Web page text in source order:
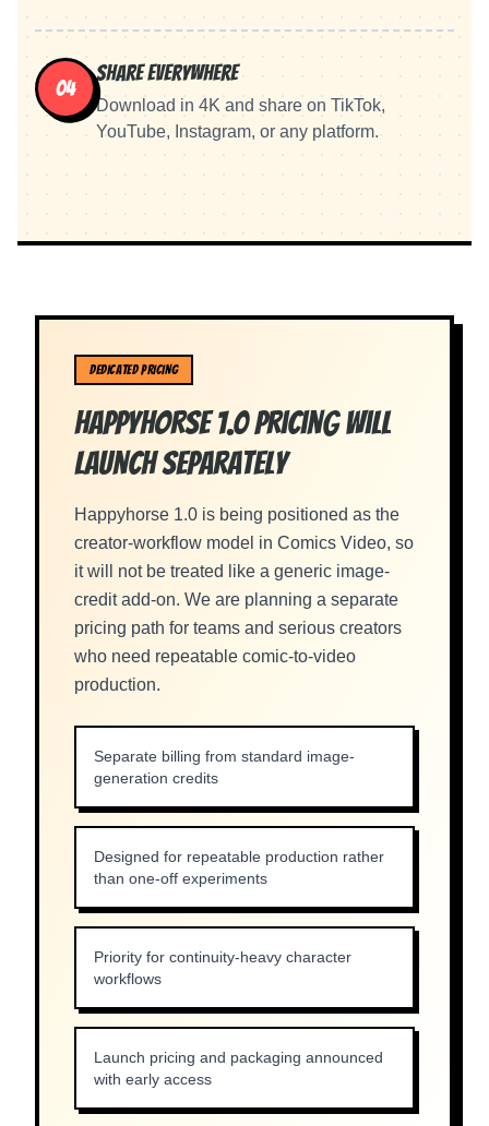
04
Share Everywhere
Download in 4K and share on TikTok,
YouTube, Instagram, or any platform.
DEDICATED PRICING
Happyhorse 1.0 Pricing Will
Launch Separately
Happyhorse 1.0 is being positioned as the
creator-workflow model in Comics Video, so
it will not be treated like a generic image-
credit add-on. We are planning a separate
pricing path for teams and serious creators
who need repeatable comic-to-video
production.
Separate billing from standard image-
generation credits
Designed for repeatable production rather
than one-off experiments
Priority for continuity-heavy character
workflows
Launch pricing and packaging announced
with early access